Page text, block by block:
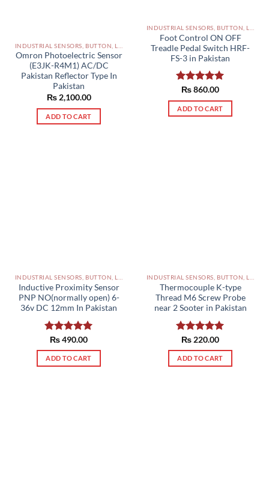
Omron Photoelectric Sensor
(E3JK-R4M1) AC/DC
Pakistan Reflector Type In
Pakistan
₨2,100.00
ADD TO CART
Foot Control ON OFF
Treadle Pedal Switch HRF-
FS-3 in Pakistan
Rated5.00
out of 5
₨860.00
ADD TO CART
INDUSTRIAL SENSORS, BUTTON, LIMIT SWITCHES AND OTHER INPUT DEVICES PAKISTAN
Inductive Proximity Sensor
PNP NO(normally open) 6-
36v DC 12mm In Pakistan
Rated5.00
out of 5
₨490.00
ADD TO CART
INDUSTRIAL SENSORS, BUTTON, LIMIT SWITCHES AND OTHER INPUT DEVICES PAKISTAN
Thermocouple K-type
Thread M6 Screw Probe
near 2 Sooter in Pakistan
Rated5.00
out of 5
₨ 220.00
ADD TO CART